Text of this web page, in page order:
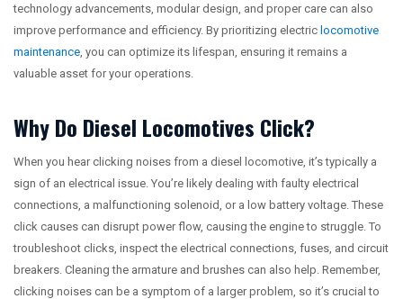
technology advancements, modular design, and proper care can also
improve performance and efficiency. By prioritizing electric locomotive
maintenance , you can optimize its lifespan, ensuring it remains a
valuable asset for your operations.
Why Do Diesel Locomotives Click?
When you hear clicking noises from a diesel locomotive, it’s typically a
sign of an electrical issue. You’re likely dealing with faulty electrical
connections, a malfunctioning solenoid, or a low battery voltage. These
click causes can disrupt power flow, causing the engine to struggle. To
troubleshoot clicks, inspect the electrical connections, fuses, and circuit
breakers. Cleaning the armature and brushes can also help. Remember,
clicking noises can be a symptom of a larger problem, so it’s crucial to